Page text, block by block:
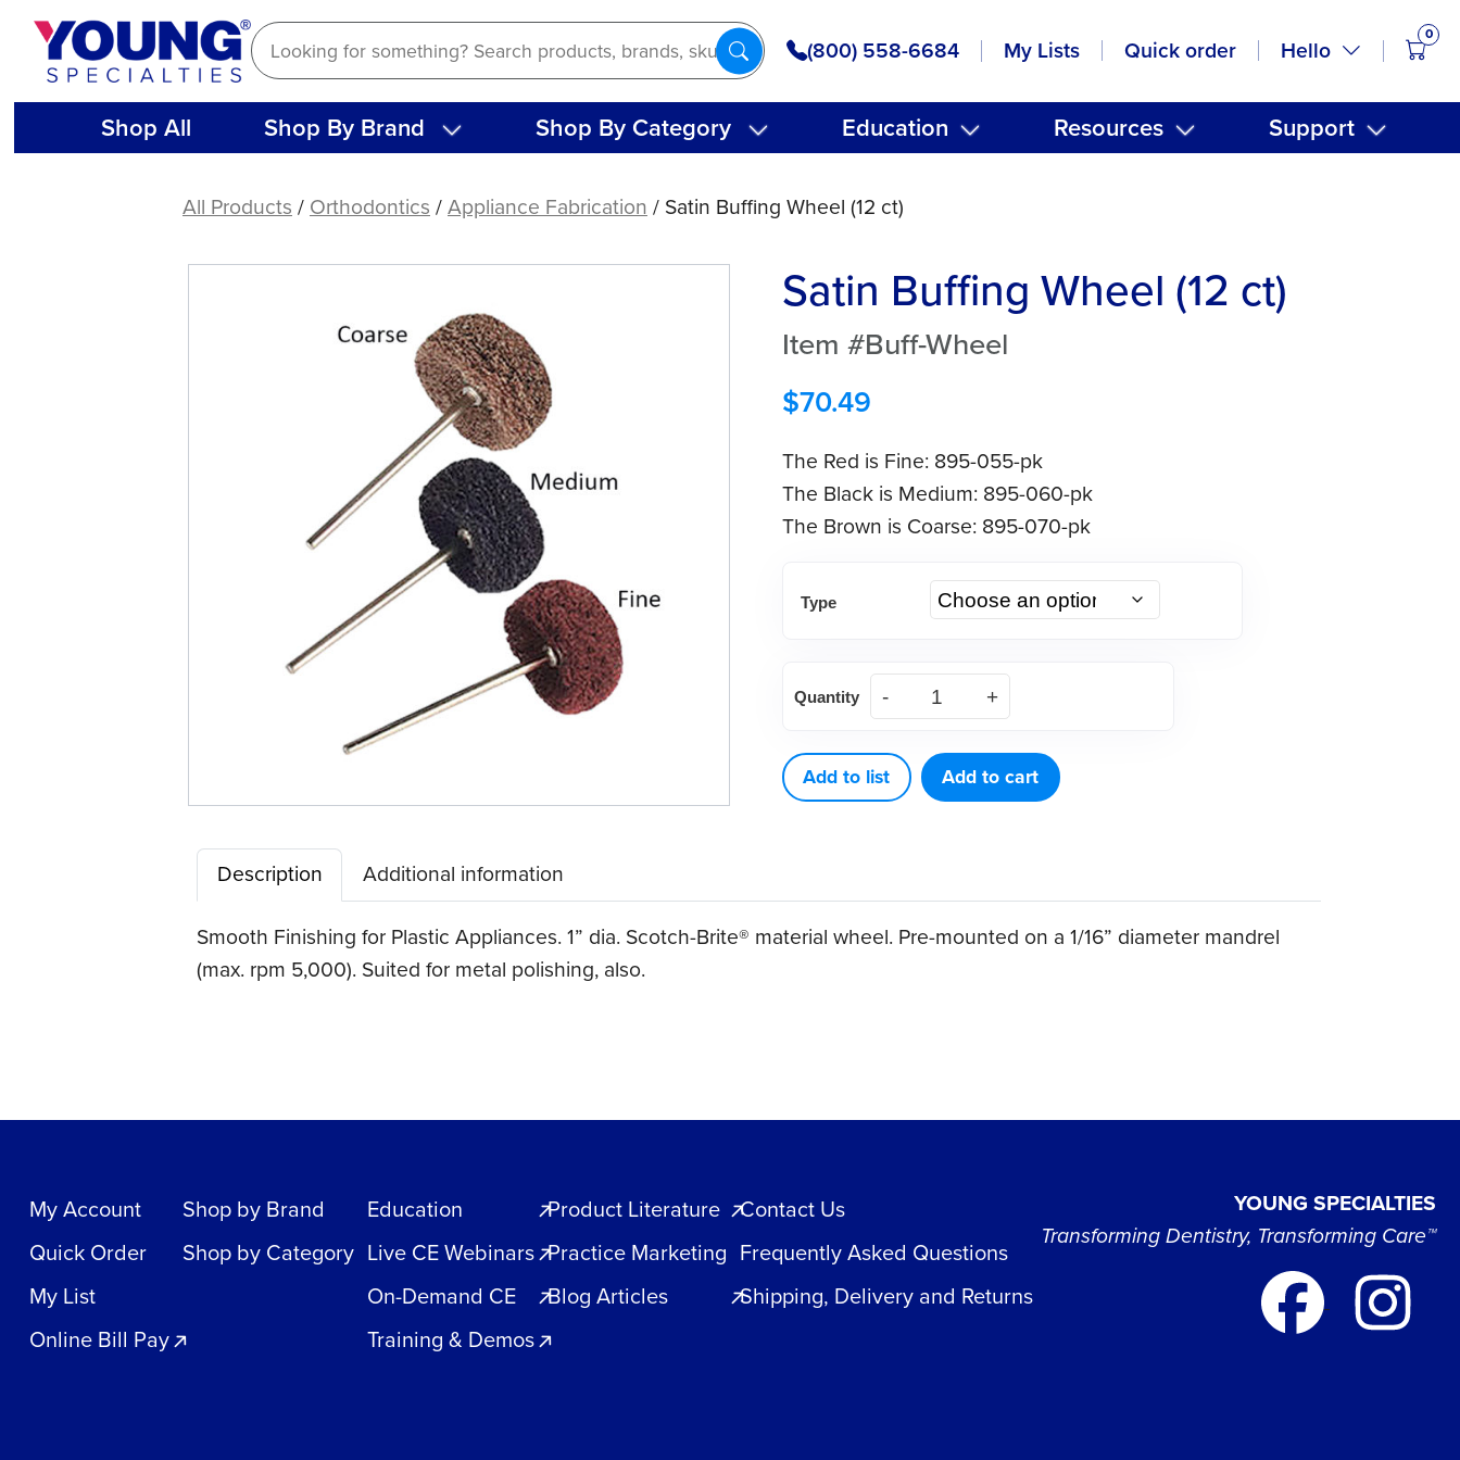
Skip
content
(800) 558-6684 My Lists Quick order Hello
0
Shop All Shop By Brand Shop By Category Education Resources Support
BuffingAll Products/Orthodontics/Appliance Fabrication/ Satin Buffing Wheel (12 ct)
Satin Buffing Wheel (12 ct)
Item #Buff-Wheel
$70.49
The Red is Fine: 895-055-pk
The Black is Medium: 895-060-pk
The Brown is Coarse: 895-070-pk
Type
Buffing
(12
ct)
Quantity
Add to list Add to cart
Description
Additional information
Smooth Finishing for Plastic Appliances. 1” dia. Scotch-Brite® material wheel. Pre-mounted on a 1/16” diameter mandrel
(max. rpm 5,000). Suited for metal polishing, also.
My Account
Quick Order
My List
Online Bill Pay
Shop by Brand
Shop by Category
Education
Live CE Webinars
On-Demand CE
Training & Demos
Product Literature
Practice Marketing
Blog Articles
Contact Us
Frequently Asked Questions
Shipping, Delivery and Returns
YOUNG SPECIALTIES
Transforming Dentistry, Transforming Care™